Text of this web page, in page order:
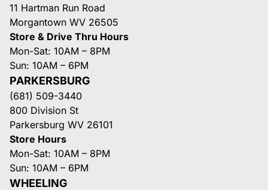
11 Hartman Run Road
Morgantown WV 26505
Store & Drive Thru Hours
Mon-Sat: 10AM – 8PM
Sun: 10AM – 6PM
PARKERSBURG
(681) 509-3440
800 Division St
Parkersburg WV 26101
Store Hours
Mon-Sat: 10AM – 8PM
Sun: 10AM – 6PM
WHEELING